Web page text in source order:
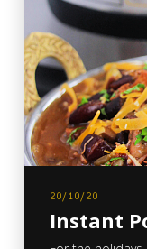
20/10/20
Instant